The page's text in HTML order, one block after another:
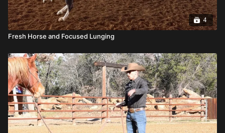
4
Fresh Horse and Focused Lunging